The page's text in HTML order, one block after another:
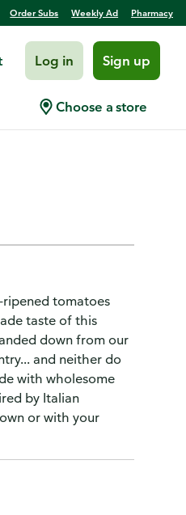
Order Subs Weekly Ad Pharmacy
Log in Sign up
Choose a store
ripened tomatoes
taste of this
down from our
and neither do
with wholesome
by Italian
or with your